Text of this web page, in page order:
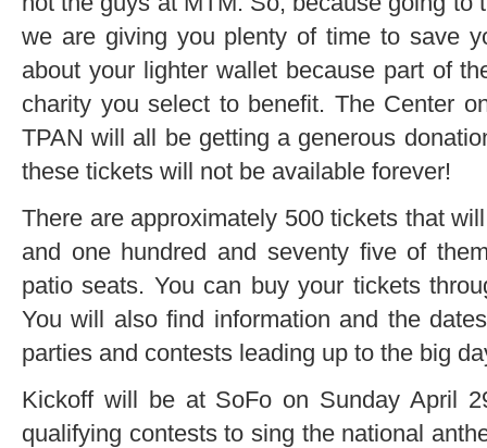
we are giving you plenty of time to save
about your lighter wallet because part of
charity you select to benefit. The Center
TPAN will all be getting a generous
these tickets will not be available forever!
There are approximately 500 tickets that
and one hundred and seventy five of
patio seats. You can buy your tickets
You will also find information and the
parties and contests leading up to the big
Kickoff will be at SoFo on Sunday April
qualifying contests to sing the national